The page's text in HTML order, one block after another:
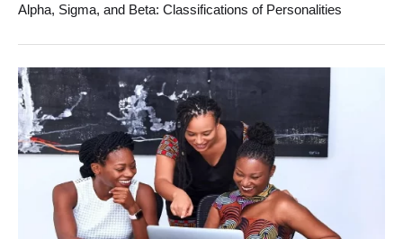
Alpha, Sigma, and Beta: Classifications of Personalities